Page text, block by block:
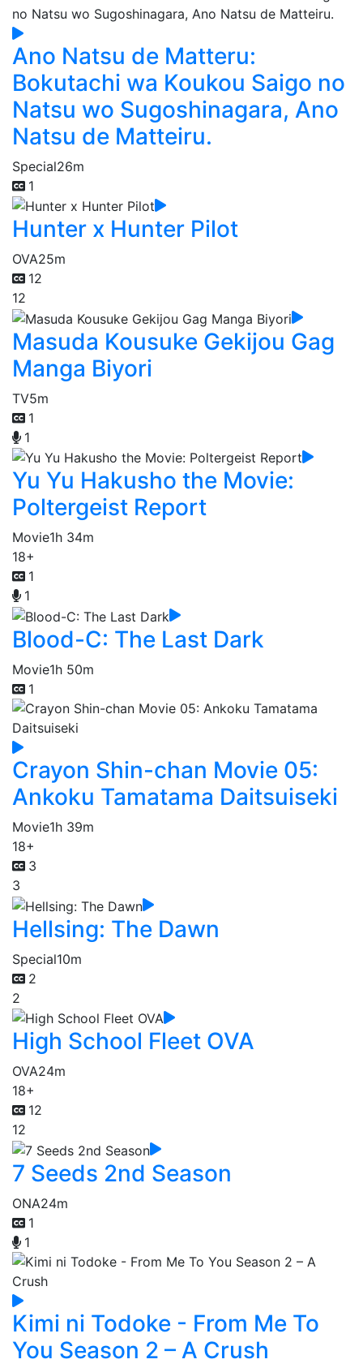
Ano Natsu de Matteru:
Bokutachi wa Koukou Saigo no
Natsu wo Sugoshinagara, Ano
Natsu de Matteiru.
Special26m
1
Hunter x Hunter Pilot
OVA25m
12
12
Masuda Kousuke Gekijou Gag
Manga Biyori
TV5m
1
1
Yu Yu Hakusho the Movie:
Poltergeist Report
Movie1h 34m
18+
1
1
Blood-C: The Last Dark
Movie1h 50m
1
Crayon Shin-chan Movie 05:
Ankoku Tamatama Daitsuiseki
Movie1h 39m
18+
3
3
Hellsing: The Dawn
Special10m
2
2
High School Fleet OVA
OVA24m
18+
12
12
7 Seeds 2nd Season
ONA24m
1
1
Kimi ni Todoke - From Me To
You Season 2 – A Crush